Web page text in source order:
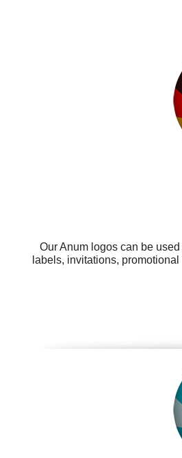
Our Anum logos can be
labels, invitations,